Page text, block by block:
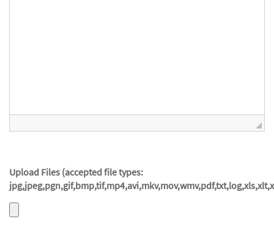
Upload Files (accepted file types: